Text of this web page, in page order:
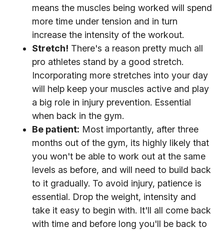
means the muscles being worked will spend
more time under tension and in turn
increase the intensity of the workout.
Stretch! There's a reason pretty much all
pro athletes stand by a good stretch.
Incorporating more stretches into your day
will help keep your muscles active and play
a big role in injury prevention. Essential
when back in the gym.
Be patient: Most importantly, after three
months out of the gym, its highly likely that
you won't be able to work out at the same
levels as before, and will need to build back
to it gradually. To avoid injury, patience is
essential. Drop the weight, intensity and
take it easy to begin with. It'll all come back
with time and before long you'll be back to